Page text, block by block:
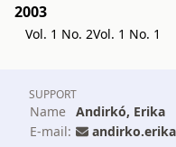
2003
Vol. 1 No. 2Vol. 1 No. 1
SUPPORT
Name Andirkó, Erika
E-mail: